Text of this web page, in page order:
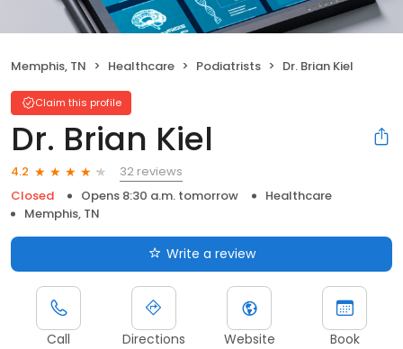
Memphis, TN Healthcare Podiatrists Dr. Brian Kiel
Claim this profile
Dr. Brian Kiel
4.2
32 reviews
Closed
Opens 8:30 a.m. tomorrow
Healthcare
Memphis, TN
Write a review
Call Directions Website Book